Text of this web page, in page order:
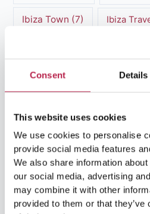
Consent Details
This website uses cookies
We use cookies to personalise
provide social media features
We also share information
our social media, advertising
may combine it with other
provided to them or that
Ibiza Town (7) Ibiza
Ibiza villa rental Ibiza
Luxury Villa Rental Ibiza(8)
luxury villas(13)
Luxury villas Ibiza(44)